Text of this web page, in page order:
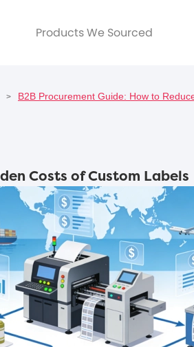
Products We Sourced
> B2B Procurement Guide: How to
Costs of Custom Labels